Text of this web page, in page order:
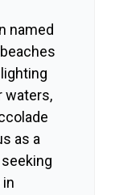
named
waters,
as a